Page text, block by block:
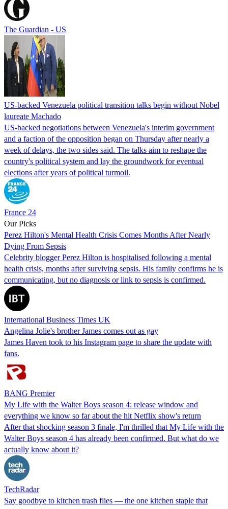
The Guardian - US
US-backed Venezuela political transition talks begin without Nobel
laureate Machado
US-backed negotiations between Venezuela's interim government
and a faction of the opposition began on Thursday after nearly a
week of delays, the two sides said. The talks aim to reshape the
country's political system and lay the groundwork for eventual
elections after years of political turmoil.
France 24
Our Picks
Perez Hilton's Mental Health Crisis Comes Months After Nearly
Dying From Sepsis
Celebrity blogger Perez Hilton is hospitalised following a mental
health crisis, months after surviving sepsis. His family confirms he is
communicating, but no diagnosis or link to sepsis is confirmed.
International Business Times UK
Angelina Jolie's brother James comes out as gay
James Haven took to his Instagram page to share the update with
fans.
BANG Premier
My Life with the Walter Boys season 4: release window and
everything we know so far about the hit Netflix show's return
After that shocking season 3 finale, I'm thrilled that My Life with the
Walter Boys season 4 has already been confirmed. But what do we
actually know about it?
TechRadar
Say goodbye to kitchen trash flies — the one kitchen staple that